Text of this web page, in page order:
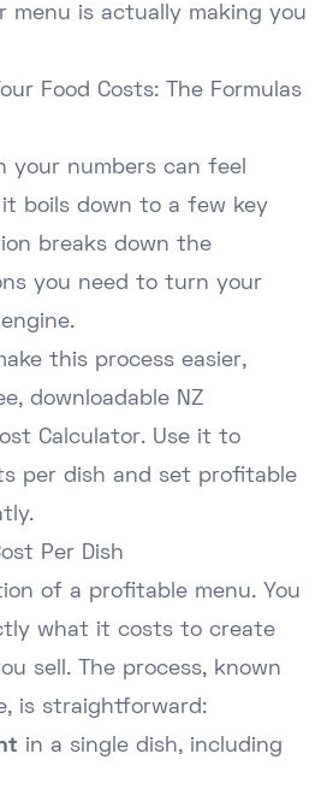
menu is actually making you
Food Costs: The Formulas
your numbers can feel
boils down to a few key
breaks down the
you need to turn your
this process easier,
downloadable NZ
Calculator. Use it to
per dish and set profitable
Per Dish
of a profitable menu. You
what it costs to create
sell. The process, known
is straightforward:
in a single dish, including